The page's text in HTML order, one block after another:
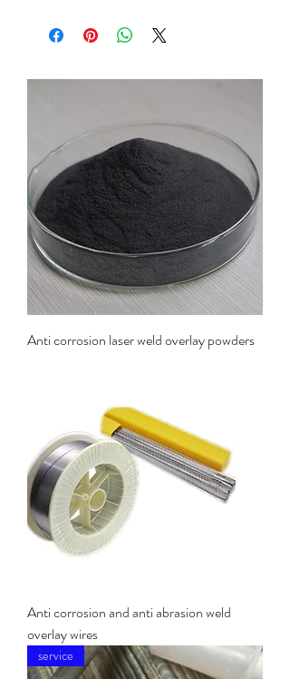
Anti corrosion laser weld overlay powders
Anti corrosion and anti abrasion weld
overlay wires
service